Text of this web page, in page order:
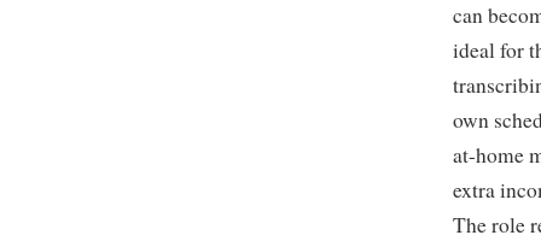
can
ideal for
own
at-home
extra
The role